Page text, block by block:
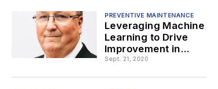
PREVENTIVE MAINTENANCE
Leveraging Machine
Learning to Drive
Improvement in
Winter Road
Sept. 21, 2020